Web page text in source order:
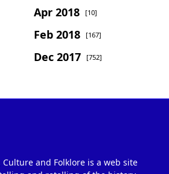
Apr 2018 [10]
Feb 2018 [167]
Dec 2017 [752]
Culture and Folklore is a web site